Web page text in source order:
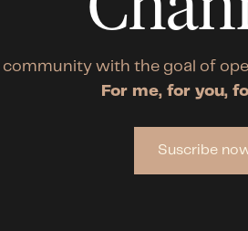
community with the goal of
For me, for you,
Suscribe